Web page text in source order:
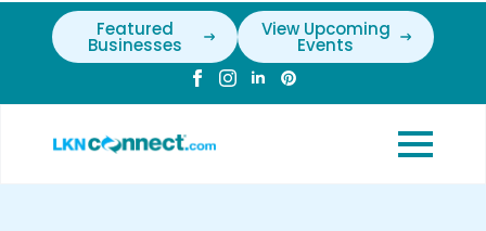
Featured
Businesses
View Upcoming
Events